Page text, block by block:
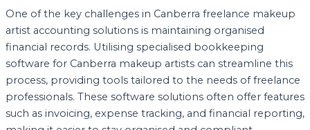
One of the key challenges in Canberra freelance makeup
artist accounting solutions is maintaining organised
financial records. Utilising specialised bookkeeping
software for Canberra makeup artists can streamline this
process, providing tools tailored to the needs of freelance
professionals. These software solutions often offer features
such as invoicing, expense tracking, and financial reporting,